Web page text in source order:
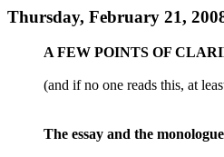
Thursday, February 21,
A FEW POINTS OF
(and if no one reads this, at
The essay and the